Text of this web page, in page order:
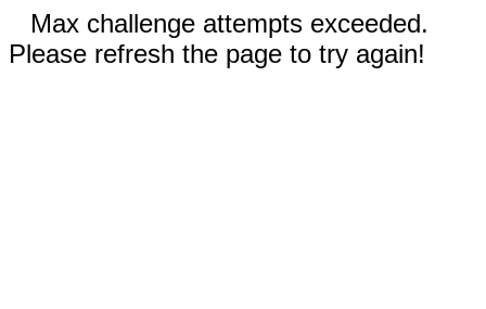
Max challenge attempts exceeded.
Please refresh the page to try again!